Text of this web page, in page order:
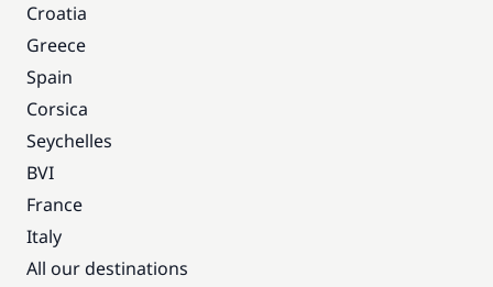
Croatia
Greece
Spain
Corsica
Seychelles
BVI
France
Italy
All our destinations